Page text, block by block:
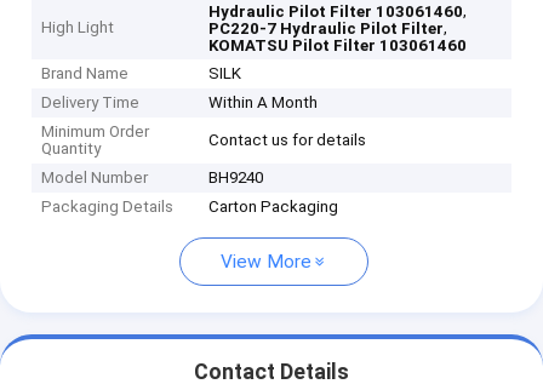
High Light
Hydraulic Pilot Filter 103061460,
PC220-7 Hydraulic Pilot Filter,
KOMATSU Pilot Filter 103061460
Brand Name
SILK
Delivery Time
Within A Month
Minimum Order
Quantity
Contact us for details
Model Number
BH9240
Packaging Details
Carton Packaging
View More
Contact Details